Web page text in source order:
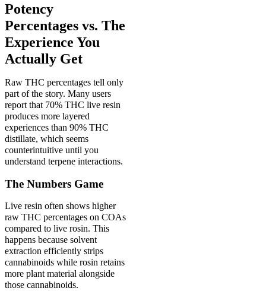
Potency
Percentages vs. The
Experience You
Actually Get
Raw THC percentages tell only
part of the story. Many users
report that 70% THC live resin
produces more layered
experiences than 90% THC
distillate, which seems
counterintuitive until you
understand terpene interactions.
The Numbers Game
Live resin often shows higher
raw THC percentages on COAs
compared to live rosin. This
happens because solvent
extraction efficiently strips
cannabinoids while rosin retains
more plant material alongside
those cannabinoids.